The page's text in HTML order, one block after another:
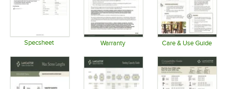
Specsheet Warranty Care & Use Guide